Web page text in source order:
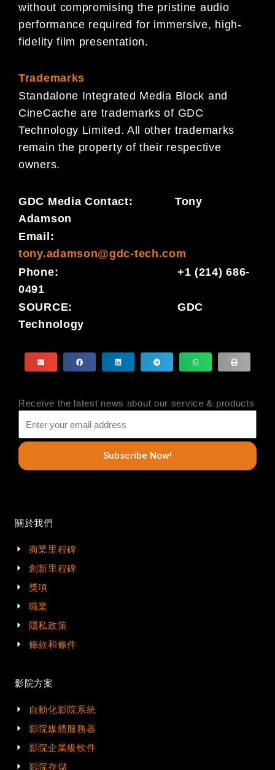
without compromising the pristine audio
performance required for immersive, high-
fidelity film presentation.
Trademarks
Standalone Integrated Media Block and
CineCache are trademarks of GDC
Technology Limited. All other trademarks
remain the property of their respective
owners.
GDC Media Contact: Tony
Adamson
Email:
tony.adamson@gdc-tech.com
Phone: +1 (214) 686-
0491
SOURCE: GDC
Technology
Receive the latest news about our service & products
Subscribe Now!
關於我們
商業里程碑
創新里程碑
獎項
職業
隱私政策
條款和條件
影院方案
自動化影院系統
影院媒體服務器
影院企業級軟件
影院存儲